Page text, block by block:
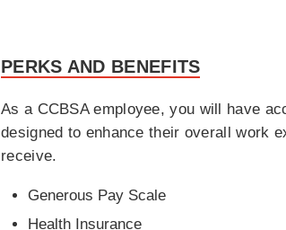
PERKS AND BENEFITS
As a CCBSA employee, you will have
designed to enhance their overall work
receive.
Generous Pay Scale
Health Insurance